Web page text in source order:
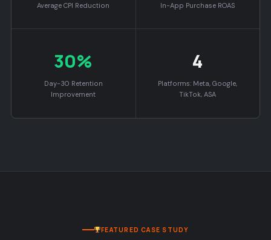
Average CPI Reduction In-App Purchase ROAS
30%
Day-30 Retention
Improvement
4
Platforms: Meta, Google,
TikTok, ASA
FEATURED CASE STUDY